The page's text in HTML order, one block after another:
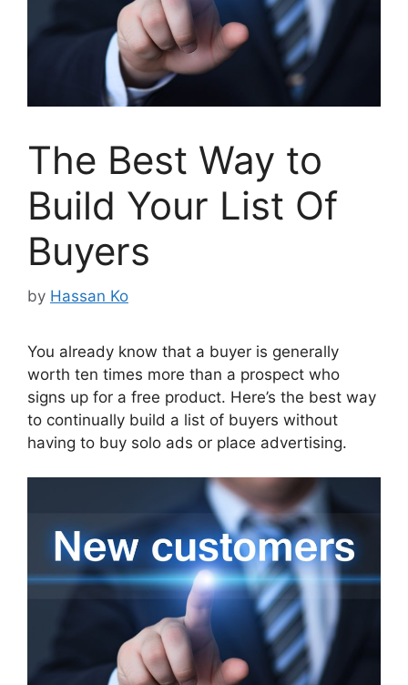
The Best Way to
Build Your List Of
Buyers
by Hassan Ko
You already know that a buyer is generally
worth ten times more than a prospect who
signs up for a free product. Here’s the best way
to continually build a list of buyers without
having to buy solo ads or place advertising.